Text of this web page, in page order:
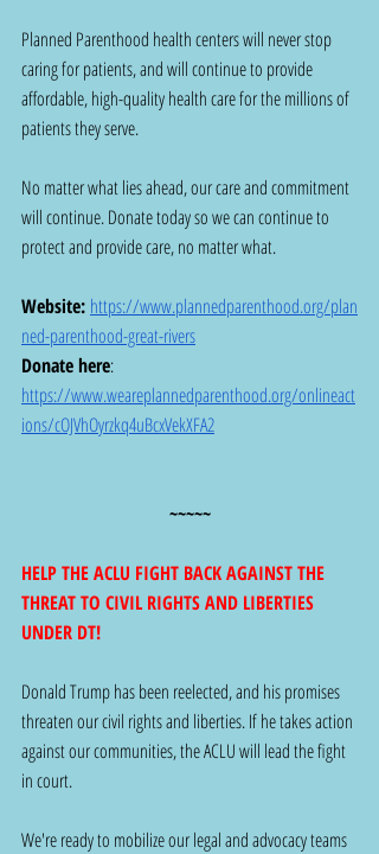
Planned Parenthood health centers will never stop
caring for patients, and will continue to provide
affordable, high-quality health care for the millions of
patients they serve.
No matter what lies ahead, our care and commitment
will continue. Donate today so we can continue to
protect and provide care, no matter what.
Website: https://www.plannedparenthood.org/plan
ned-parenthood-great-rivers
Donate here:
https://www.weareplannedparenthood.org/onlineact
ions/cOJVhOyrzkq4uBcxVekXFA2
~~~~~
HELP THE ACLU FIGHT BACK AGAINST THE
THREAT TO CIVIL RIGHTS AND LIBERTIES
UNDER DT!
Donald Trump has been reelected, and his promises
threaten our civil rights and liberties. If he takes action
against our communities, the ACLU will lead the fight
in court.
We're ready to mobilize our legal and advocacy teams